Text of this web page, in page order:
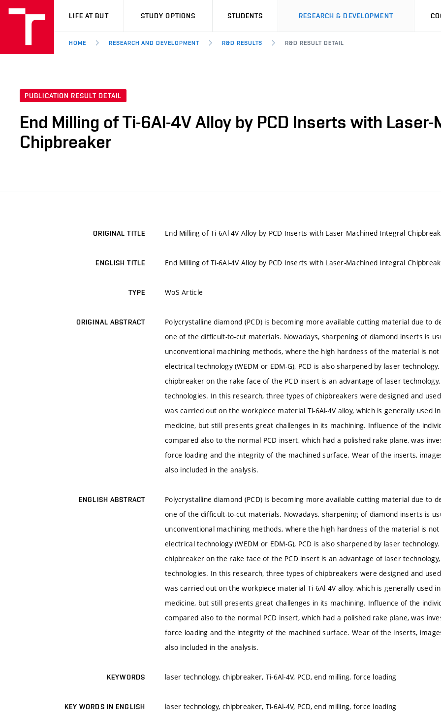
VUT
LIFE AT BUT STUDY OPTIONS STUDENTS RESEARCH & DEVELOPMENT
HOME RESEARCH AND DEVELOPMENT R&D RESULTS R&D RESULT DETAIL
PUBLICATION RESULT DETAIL
End Milling of Ti-6Al-4V Alloy by PCD Inserts with
Chipbreaker
ORIGINAL TITLE End Milling of Ti-6Al-4V Alloy by PCD Inserts with Laser-Machined Integral
ENGLISH TITLE End Milling of Ti-6Al-4V Alloy by PCD Inserts with Laser-Machined Integral
TYPE WoS Article
ORIGINAL ABSTRACT
Polycrystalline diamond (PCD) is becoming more available cutting material due to
one of the difficult-to-cut materials. Nowadays, sharpening of diamond inserts is
unconventional machining methods, where the high hardness of the material is
electrical technology (WEDM or EDM-G), PCD is also sharpened by laser
chipbreaker on the rake face of the PCD insert is an advantage of laser
technologies. In this research, three types of chipbreakers were designed and
was carried out on the workpiece material Ti-6Al-4V alloy, which is generally used
medicine, but still presents great challenges in its machining. Influence of the
compared also to the normal PCD insert, which had a polished rake plane, was
force loading and the integrity of the machined surface. Wear of the inserts,
also included in the analysis.
ENGLISH ABSTRACT
Polycrystalline diamond (PCD) is becoming more available cutting material due to
one of the difficult-to-cut materials. Nowadays, sharpening of diamond inserts is
unconventional machining methods, where the high hardness of the material is
electrical technology (WEDM or EDM-G), PCD is also sharpened by laser
chipbreaker on the rake face of the PCD insert is an advantage of laser
technologies. In this research, three types of chipbreakers were designed and
was carried out on the workpiece material Ti-6Al-4V alloy, which is generally used
medicine, but still presents great challenges in its machining. Influence of the
compared also to the normal PCD insert, which had a polished rake plane, was
force loading and the integrity of the machined surface. Wear of the inserts,
also included in the analysis.
KEYWORDS laser technology, chipbreaker, Ti-6Al-4V, PCD, end milling, force loading
KEY WORDS IN ENGLISH laser technology, chipbreaker, Ti-6Al-4V, PCD, end milling, force loading